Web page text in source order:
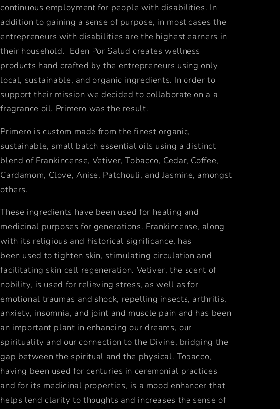
continuous employment for people with disabilities. In
addition to gaining a sense of purpose, in most cases the
entrepreneurs with disabilities are the highest earners in
their household. Eden Por Salud creates wellness
products hand crafted by the entrepreneurs using only
local, sustainable, and organic ingredients. In order to
support their mission we decided to collaborate on a a
fragrance oil. Primero was the result.
Primero is custom made from the finest organic,
sustainable, small batch essential oils using a distinct
blend of Frankincense, Vetiver, Tobacco, Cedar, Coffee,
Cardamom, Clove, Anise, Patchouli, and Jasmine, amongst
others.
These ingredients have been used for healing and
medicinal purposes for generations. Frankincense, along
with its religious and historical significance, has
been used to tighten skin, stimulating circulation and
facilitating skin cell regeneration. Vetiver, the scent of
nobility, is used for relieving stress, as well as for
emotional traumas and shock, repelling insects, arthritis,
anxiety, insomnia, and joint and muscle pain and has been
an important plant in enhancing our dreams, our
spirituality and our connection to the Divine, bridging the
gap between the spiritual and the physical. Tobacco,
having been used for centuries in ceremonial practices
and for its medicinal properties, is a mood enhancer that
helps lend clarity to thoughts and increases the sense of